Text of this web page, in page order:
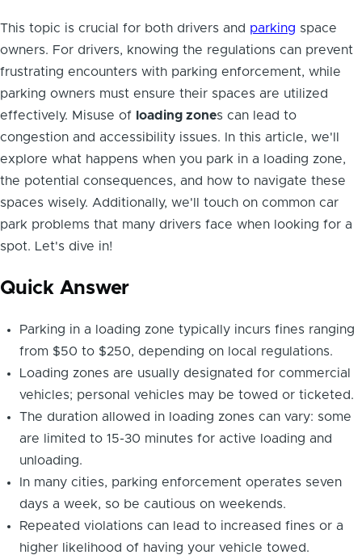
This topic is crucial for both drivers and parking space
owners. For drivers, knowing the regulations can prevent
frustrating encounters with parking enforcement, while
parking owners must ensure their spaces are utilized
effectively. Misuse of loading zones can lead to
congestion and accessibility issues. In this article, we'll
explore what happens when you park in a loading zone,
the potential consequences, and how to navigate these
spaces wisely. Additionally, we'll touch on common car
park problems that many drivers face when looking for a
spot. Let's dive in!
Quick Answer
Parking in a loading zone typically incurs fines ranging
from $50 to $250, depending on local regulations.
Loading zones are usually designated for commercial
vehicles; personal vehicles may be towed or ticketed.
The duration allowed in loading zones can vary: some
are limited to 15-30 minutes for active loading and
unloading.
In many cities, parking enforcement operates seven
days a week, so be cautious on weekends.
Repeated violations can lead to increased fines or a
higher likelihood of having your vehicle towed.